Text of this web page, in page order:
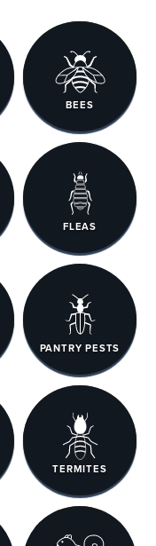
BEES
FLEAS
PANTRY PESTS
TERMITES